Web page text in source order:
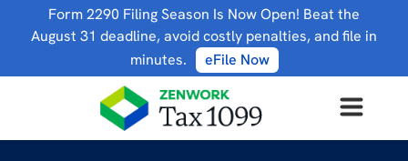
Form 2290 Filing Season Is Now Open! Beat the
August 31 deadline, avoid costly penalties, and file in
minutes.
eFile Now